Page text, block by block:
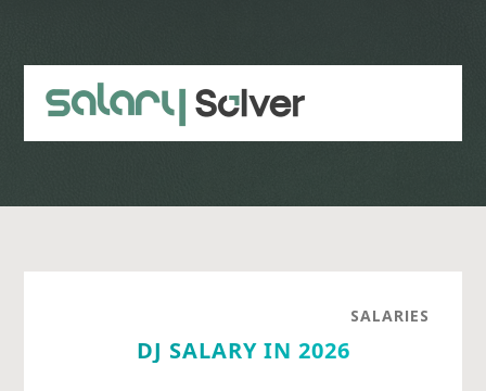
content
sidebar
SALARIES
DJ SALARY IN 2026